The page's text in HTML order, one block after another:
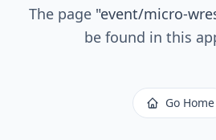
The page "event/micro-
be found in this
Go Home